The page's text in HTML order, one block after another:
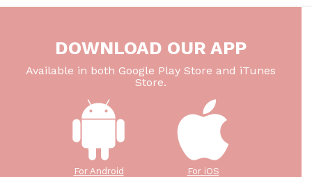
DOWNLOAD OUR APP
Available in both Google Play Store and iTunes
Store.
For Android For iOS